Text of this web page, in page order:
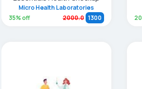
Micro Health Laboratories
35% off 2000.0 1300
20